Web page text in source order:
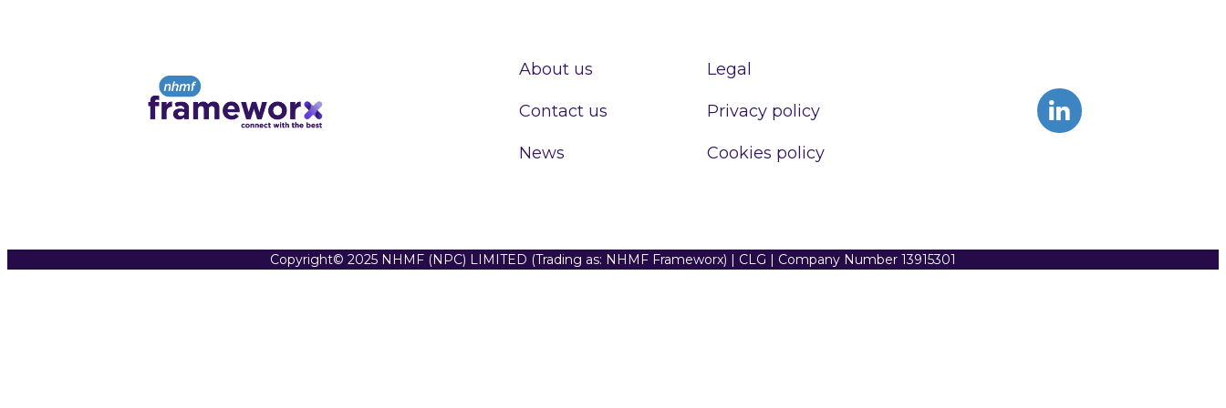
About us
Contact us
News
Legal
Privacy policy
Cookies policy
Copyright© 2025 NHMF (NPC) LIMITED (Trading as: NHMF Frameworx) | CLG | Company Number 13915301